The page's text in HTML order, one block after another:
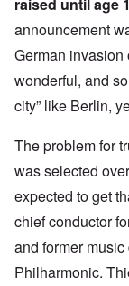
raised until age
announcement
German invasion
wonderful, and
city” like Berlin,
The problem for
was selected
expected to get
chief conductor
and former
Philharmonic.